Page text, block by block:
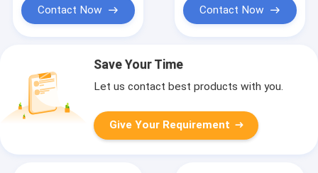
Contact Now Contact Now
Save Your Time
Let us contact best products with you.
Give Your Requirement